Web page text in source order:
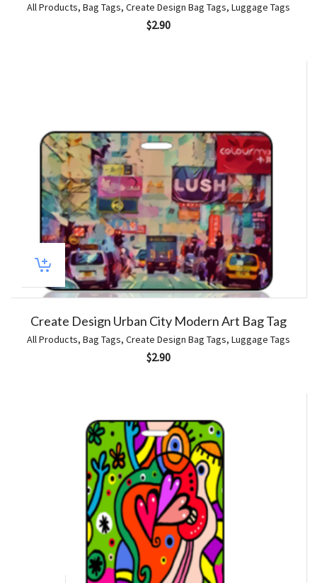
All Products, Bag Tags, Create Design Bag Tags, Luggage Tags
$2.90
Create Design Urban City Modern Art Bag Tag
All Products, Bag Tags, Create Design Bag Tags, Luggage Tags
$2.90